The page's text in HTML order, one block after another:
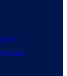
Auto